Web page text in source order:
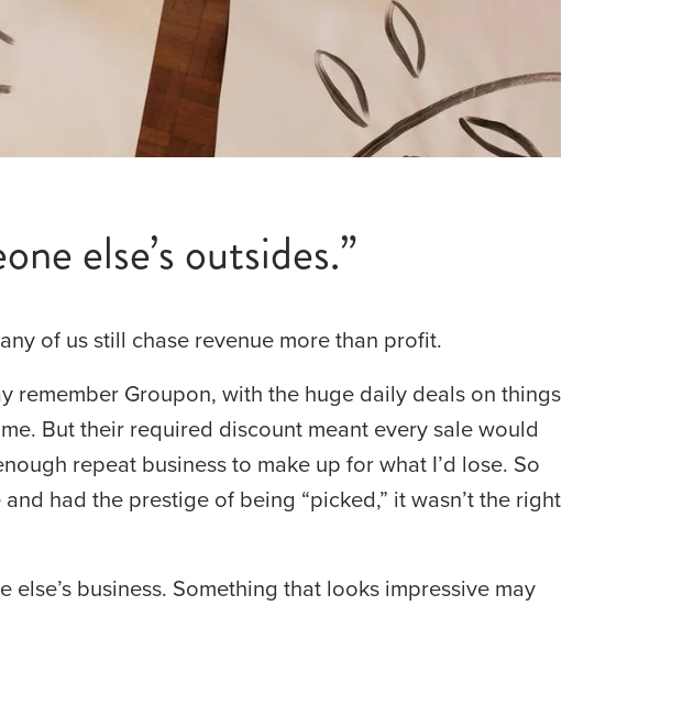
else’s outsides.”
of us still chase revenue more than profit.
remember Groupon, with the huge daily deals on things
But their required discount meant every sale would
repeat business to make up for what I’d lose. So
had the prestige of being “picked,” it wasn’t the right
business. Something that looks impressive may